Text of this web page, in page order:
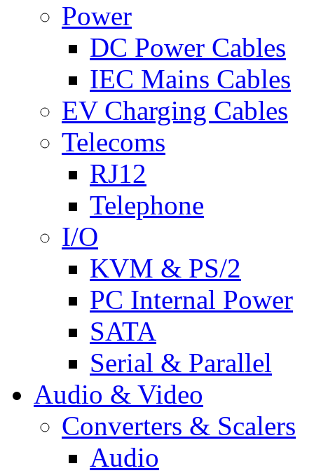
Power
DC Power Cables
IEC Mains Cables
EV Charging Cables
Telecoms
RJ12
Telephone
I/O
KVM & PS/2
PC Internal Power
SATA
Serial & Parallel
Audio & Video
Converters & Scalers
Audio